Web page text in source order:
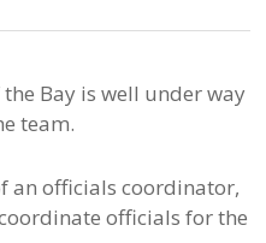
Bay is well under way
team.
an officials coordinator,
officials for the